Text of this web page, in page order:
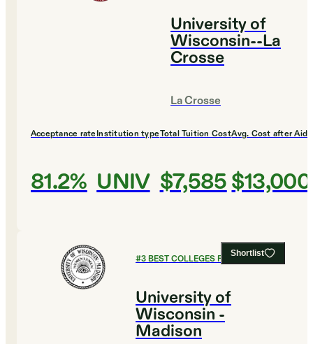
University of
Wisconsin--La
Crosse
La Crosse
Acceptance rate
81.2%
Institution type
UNIV
Total Tuition Cost
$7,585
Avg. Cost after Aid
$13,000
Shortlist
#3BEST COLLEGES FOR BUSINESS
University of
Wisconsin -
Madison